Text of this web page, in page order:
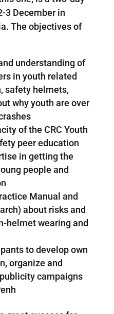
3 December in
The objectives of
understanding of
in youth related
safety helmets,
why youth are over
of the CRC Youth
peer education
in getting the
people and
Manual and
about risks and
helmet wearing and
to develop own
organize and
campaigns